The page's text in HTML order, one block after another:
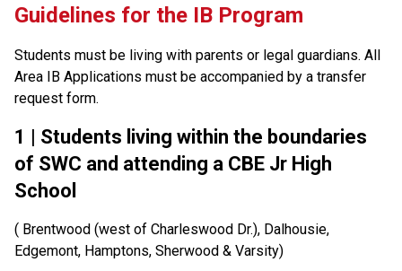
Guidelines for the IB Program
Students must be living with parents or legal guardians. All
Area IB Applications must be accompanied by a transfer
request form.
1 | Students living within the boundaries
of SWC and attending a CBE Jr High
School
( Brentwood (west of Charleswood Dr.), Dalhousie,
Edgemont, Hamptons, Sherwood & Varsity)